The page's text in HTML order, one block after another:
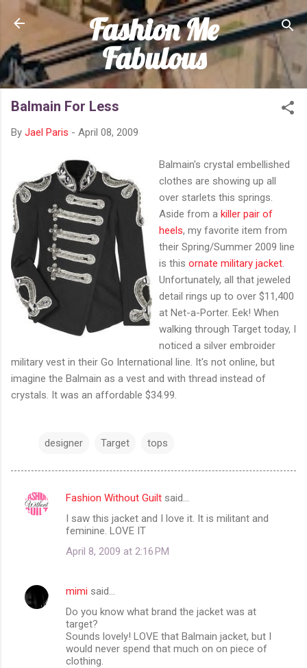
Skip to main content
Fashion Me
Fabulous
Balmain For Less
By Jael Paris - April 08, 2009
Balmain's crystal embellished
clothes are showing up all
over starlets this springs.
Aside from a killer pair of
heels, my favorite item from
their Spring/Summer 2009 line
is this ornate military jacket
Unfortunately, all that jeweled
detail rings up to over $11,400
at Net-a-Porter. Eek! When
walking through Target today, I
noticed a silver embroider
military vest in their Go International line. It's not online, but
imagine the Balmain as a vest and with thread instead of
crystals. It was an affordable $34.99.
designer Target tops
C
n
Fashion Without Guilt said…
I saw this jacket and I love it. It is militant and
feminine. LOVE IT
April 8, 2009 at 2:16 PM
mimi said…
Do you know what brand the jacket was at
target?
Sounds lovely! LOVE that Balmain jacket, but I
would never spend that much on on piece of
clothing.